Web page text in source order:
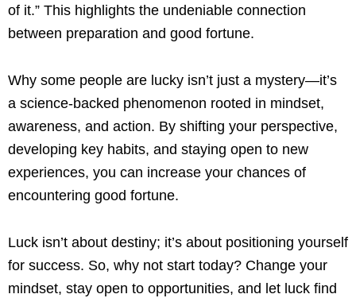
of it.” This highlights the undeniable connection
between preparation and good fortune.
Why some people are lucky isn’t just a mystery—it’s
a science-backed phenomenon rooted in mindset,
awareness, and action. By shifting your perspective,
developing key habits, and staying open to new
experiences, you can increase your chances of
encountering good fortune.
Luck isn’t about destiny; it’s about positioning yourself
for success. So, why not start today? Change your
mindset, stay open to opportunities, and let luck find